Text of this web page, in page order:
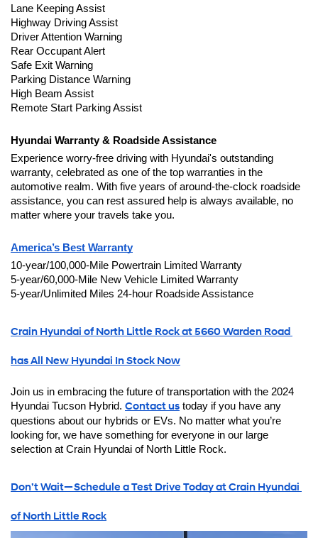
Lane Keeping Assist
Highway Driving Assist
Driver Attention Warning
Rear Occupant Alert
Safe Exit Warning
Parking Distance Warning
High Beam Assist
Remote Start Parking Assist
Hyundai Warranty & Roadside Assistance
Experience worry-free driving with Hyundai's outstanding
warranty, celebrated as one of the top warranties in the
automotive realm. With five years of around-the-clock roadside
assistance, you can rest assured help is always available, no
matter where your travels take you.
America’s Best Warranty
10-year/100,000-Mile Powertrain Limited Warranty
5-year/60,000-Mile New Vehicle Limited Warranty
5-year/Unlimited Miles 24-hour Roadside Assistance
Crain Hyundai of North Little Rock at 5660 Warden Road
has All New Hyundai In Stock Now
Join us in embracing the future of transportation with the 2024
Hyundai Tucson Hybrid. Contact us today if you have any
questions about our hybrids or EVs. No matter what you’re
looking for, we have something for everyone in our large
selection at Crain Hyundai of North Little Rock.
Don’t Wait—Schedule a Test Drive Today at Crain Hyundai
of North Little Rock